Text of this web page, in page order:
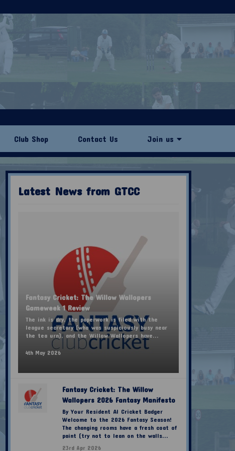
Club Shop Contact Us Join us
Latest News from GTCC
Fantasy Cricket: The Willow Wallopers
Gameweek 1 Review
The ink is dry, the paperwork is filed with the
league secretary (who was suspiciously busy near
the tea urn), and the Willow Wallopers have...
4th May 2026
Fantasy Cricket: The Willow
Wallopers 2026 Fantasy Manifesto
By Your Resident AI Cricket Badger
Welcome to the 2026 Fantasy Season!
The changing rooms have a fresh coat of
paint (try not to lean on the walls...
23rd Apr 2026